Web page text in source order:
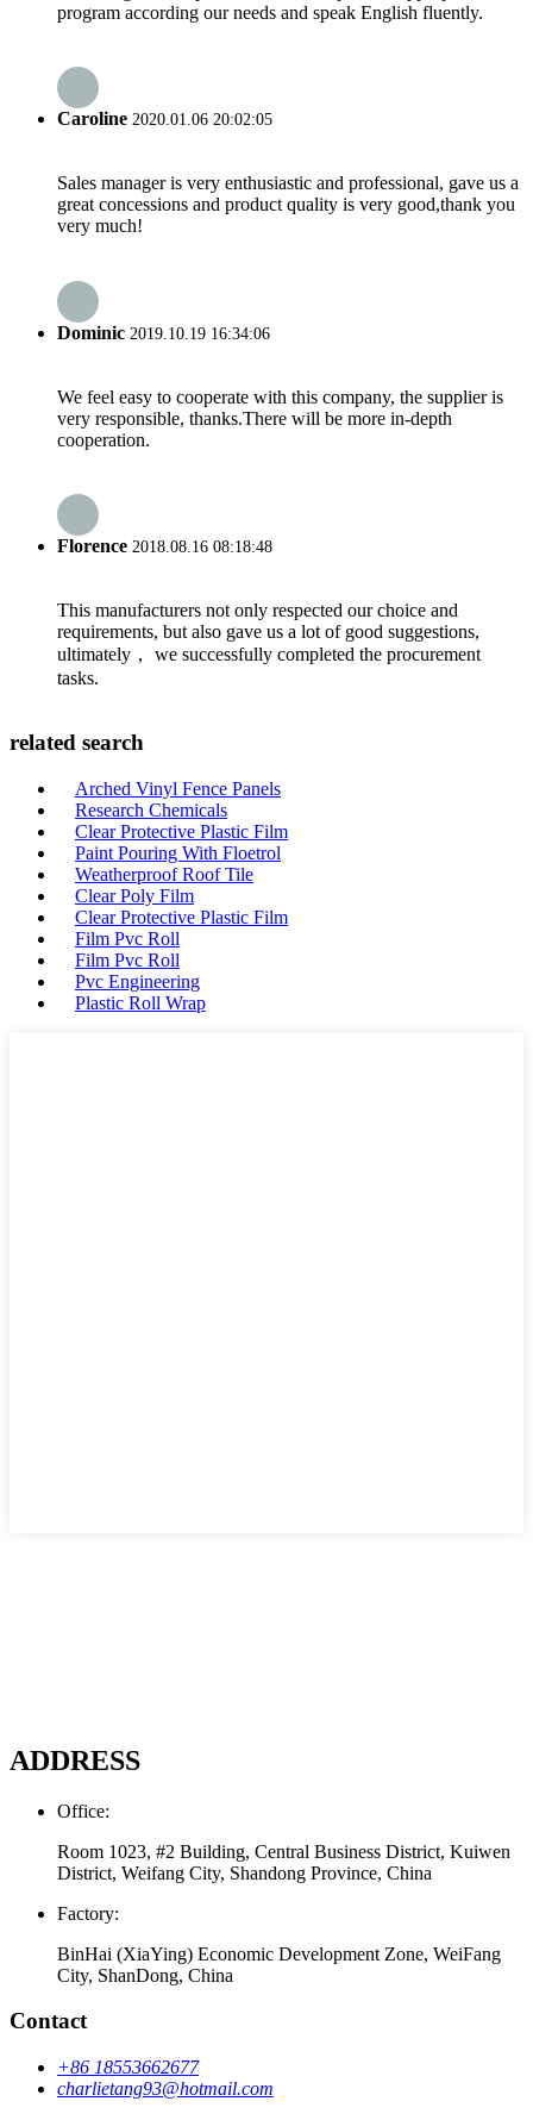
program according our needs and speak English fluently.
Caroline 2020.01.06 20:02:05
Sales manager is very enthusiastic and professional, gave us a
great concessions and product quality is very good,thank you
very much!
Dominic 2019.10.19 16:34:06
We feel easy to cooperate with this company, the supplier is
very responsible, thanks.There will be more in-depth
cooperation.
Florence 2018.08.16 08:18:48
This manufacturers not only respected our choice and
requirements, but also gave us a lot of good suggestions,
ultimately， we successfully completed the procurement
tasks.
related search
Arched Vinyl Fence Panels
Research Chemicals
Clear Protective Plastic Film
Paint Pouring With Floetrol
Weatherproof Roof Tile
Clear Poly Film
Clear Protective Plastic Film
Film Pvc Roll
Film Pvc Roll
Pvc Engineering
Plastic Roll Wrap
ADDRESS
Office:
Room 1023, #2 Building, Central Business District, Kuiwen
District, Weifang City, Shandong Province, China
Factory:
BinHai (XiaYing) Economic Development Zone, WeiFang
City, ShanDong, China
Contact
+86 18553662677
charlietang93@hotmail.com